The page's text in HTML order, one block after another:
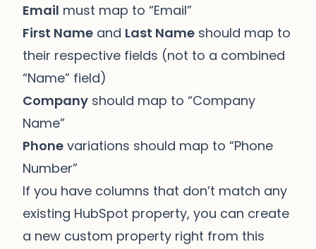
Email must map to “Email”
First Name and Last Name should map to
their respective fields (not to a combined
“Name” field)
Company should map to “Company
Name”
Phone variations should map to “Phone
Number”
If you have columns that don’t match any
existing HubSpot property, you can create
a new custom property right from this